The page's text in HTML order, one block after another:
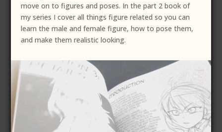
move on to figures and poses. In the part 2 book of
my series I cover all things figure related so you can
learn the male and female figure, how to pose them,
and make them realistic looking.